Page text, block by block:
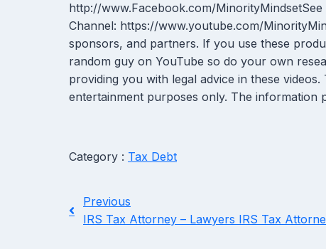
http://www.Facebook.com/
Channel: https://www.youtube.com/
sponsors, and partners. If you use these
random guy on YouTube so do your own
providing you with legal advice in these
entertainment purposes only. The information
Category : Tax Debt
Previous
IRS Tax Attorney – Lawyers IRS Tax